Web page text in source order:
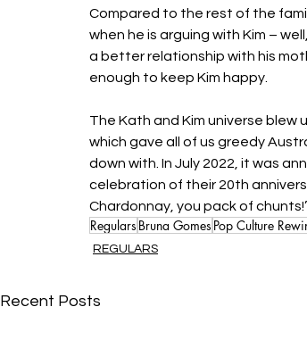
Compared to the rest of the
when he is arguing with Kim –
a better relationship with his
enough to keep Kim happy.
The Kath and Kim universe blew
which gave all of us greedy
down with. In July 2022, it was
celebration of their 20th
Chardonnay, you pack of
Regulars Bruna Gomes Pop Culture
REGULARS
Recent Posts